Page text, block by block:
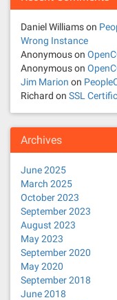
Daniel Williamson
Wrong Instance
Anonymouson
Anonymouson
Jim Marion on
Richard on SSL
Archives
June 2025
March 2025
October 2023
September 2023
August 2023
May 2023
September 2020
May 2020
September 2018
June 2018